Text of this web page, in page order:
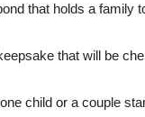
that holds a family
that will be
child or a couple